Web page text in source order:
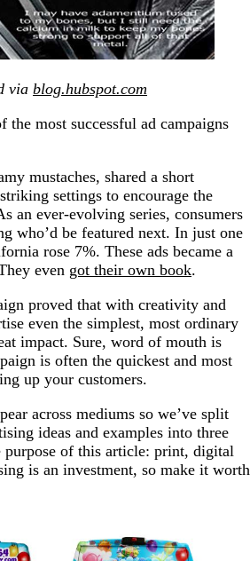
via blog.hubspot.com
the most successful ad campaigns
mustaches, shared a short
settings to encourage the
an ever-evolving series, consumers
who’d be featured next. In just one
rose 7%. These ads became a
even got their own book.
proved that with creativity and
even the simplest, most ordinary
impact. Sure, word of mouth is
is often the quickest and most
up your customers.
across mediums so we’ve split
ideas and examples into three
purpose of this article: print, digital
is an investment, so make it worth